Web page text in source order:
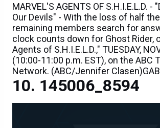
MARVEL'S AGENTS OF S.H.I.E.L.D. -
Our Devils" - With the loss of half
remaining members search for
clock counts down for Ghost Rider,
Agents of S.H.I.E.L.D.," TUESDAY,
(10:00-11:00 p.m. EST), on the ABC
Network. (ABC/Jennifer
145006_8594